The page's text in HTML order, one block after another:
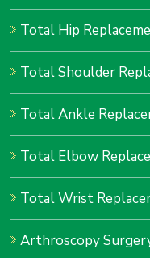
Total Hip
Total Shoulder
Total Ankle
Total Elbow
Total Wrist
Arthroscopy